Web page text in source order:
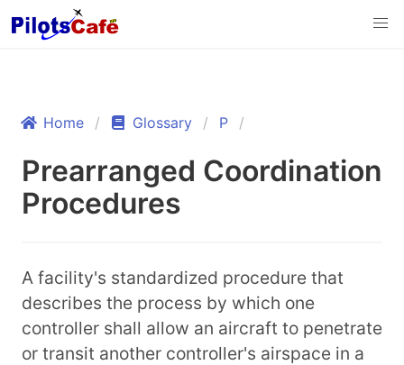
Home Glossary P
Prearranged Coordination
Procedures
A facility's standardized procedure that
describes the process by which one
controller shall allow an aircraft to penetrate
or transit another controller's airspace in a